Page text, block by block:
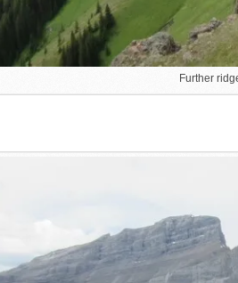
Further